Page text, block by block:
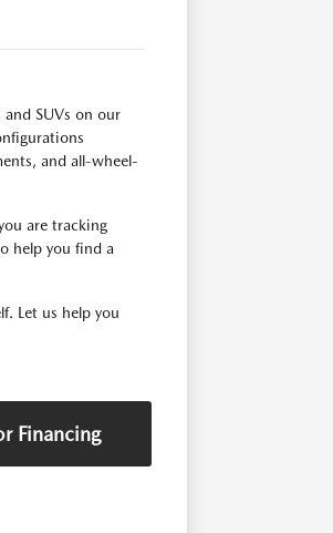
SUVs on our
and all-wheel-
are tracking
help you find a
Let us help you
Financing